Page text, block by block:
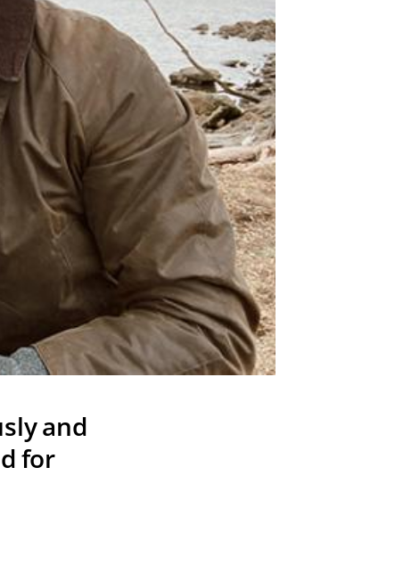
and
for